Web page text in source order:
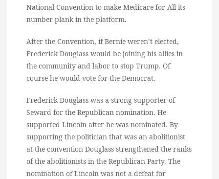
National Convention to make Medicare for All its
number plank in the platform.
After the Convention, if Bernie weren’t elected,
Frederick Douglass would be joining his allies in
the community and labor to stop Trump. Of
course he would vote for the Democrat.
Frederick Douglass was a strong supporter of
Seward for the Republican nomination. He
supported Lincoln after he was nominated. By
supporting the politician that was an abolitionist
at the convention Douglass strengthened the ranks
of the abolitionists in the Republican Party. The
nomination of Lincoln was not a defeat for